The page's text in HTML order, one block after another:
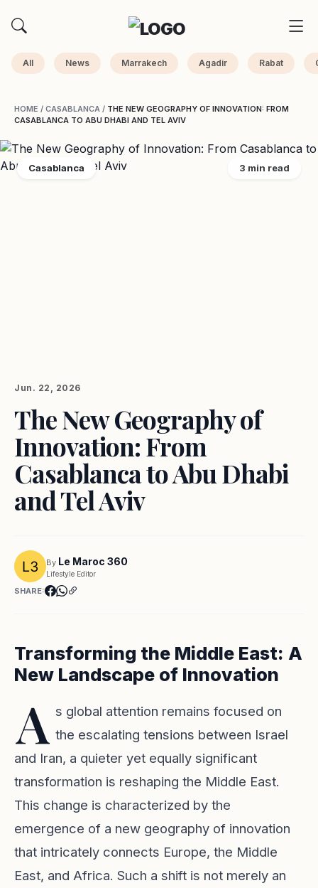
All News Marrakech Agadir Rabat
HOME / CASABLANCA / THE NEW GEOGRAPHY OF INNOVATION: FROM
CASABLANCA TO ABU DHABI AND TEL AVIV
Casablanca 3 min read
Jun. 22, 2026
The New Geography of
Innovation: From
Casablanca to Abu Dhabi
and Tel Aviv
By Le Maroc 360
Lifestyle Editor
SHARE:
Transforming the Middle East: A
New Landscape of Innovation
A s global attention remains focused on
the escalating tensions between Israel
and Iran, a quieter yet equally significant
transformation is reshaping the Middle East.
This change is characterized by the
emergence of a new geography of innovation
that intricately connects Europe, the Middle
East, and Africa. Such a shift is not merely an